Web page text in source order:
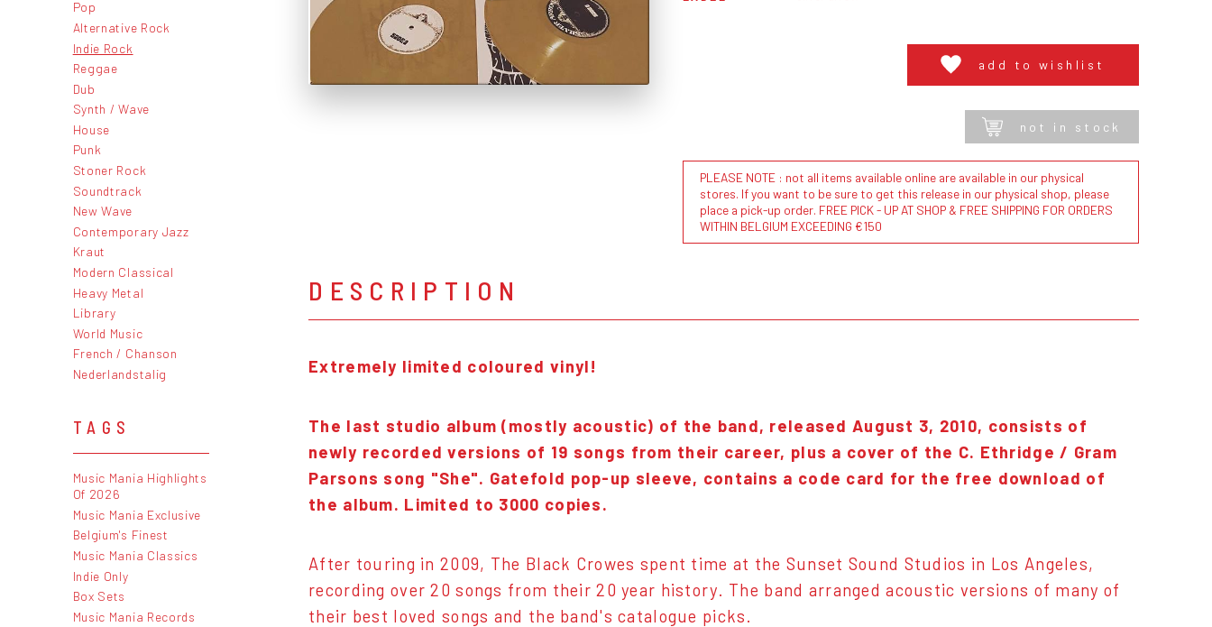
Pop
Alternative Rock
Indie Rock
Reggae
Dub
Synth / Wave
House
Punk
Stoner Rock
Soundtrack
New Wave
Contemporary Jazz
Kraut
Modern Classical
Heavy Metal
Library
World Music
French / Chanson
Nederlandstalig
TAGS
Music Mania Highlights
Of 2026
Music Mania Exclusive
Belgium's Finest
Music Mania Classics
Indie Only
Box Sets
Music Mania Records
add to wishlist
not in stock
PLEASE NOTE : not all items available online are available in our physical
stores. If you want to be sure to get this release in our physical shop, please
place a pick-up order. FREE PICK - UP AT SHOP & FREE SHIPPING FOR ORDERS
WITHIN BELGIUM EXCEEDING €150
DESCRIPTION
Extremely limited coloured vinyl!
The last studio album (mostly acoustic) of the band, released August 3, 2010, consists of
newly recorded versions of 19 songs from their career, plus a cover of the C. Ethridge / Gram
Parsons song "She". Gatefold pop-up sleeve, contains a code card for the free download of
the album. Limited to 3000 copies.
After touring in 2009, The Black Crowes spent time at the Sunset Sound Studios in Los Angeles,
recording over 20 songs from their 20 year history. The band arranged acoustic versions of many of
their best loved songs and the band's catalogue picks.